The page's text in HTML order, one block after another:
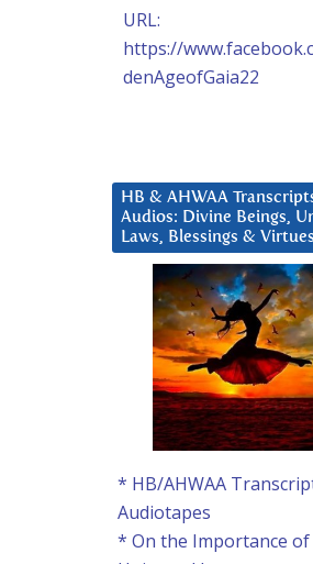
URL:
https://
denAgeofGaia22
HB & AHWAA
Audios: Divine Beings,
Laws, Blessings & Virtues
* HB/AHWAA
Audiotapes
* On the Importance